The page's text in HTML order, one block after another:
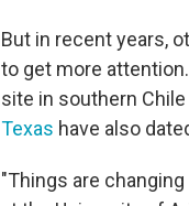
But in recent years,
to get more attention.
site in southern
Texas have also
"Things are